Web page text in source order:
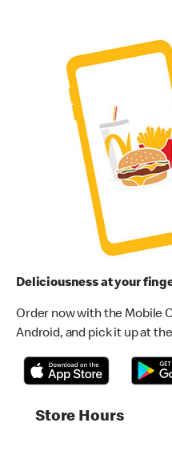
Deliciousness at your
Order now with the Mobile
Android, and pick it up at
Store Hours